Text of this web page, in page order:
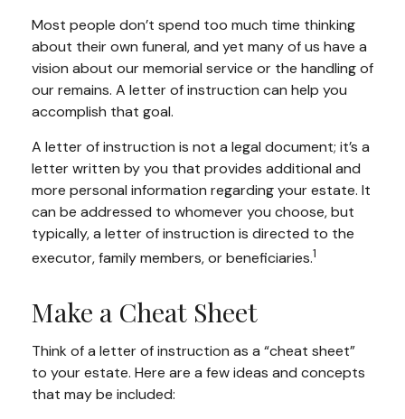
Most people don’t spend too much time thinking
about their own funeral, and yet many of us have a
vision about our memorial service or the handling of
our remains. A letter of instruction can help you
accomplish that goal.
A letter of instruction is not a legal document; it’s a
letter written by you that provides additional and
more personal information regarding your estate. It
can be addressed to whomever you choose, but
typically, a letter of instruction is directed to the
executor, family members, or beneficiaries.1
Make a Cheat Sheet
Think of a letter of instruction as a “cheat sheet”
to your estate. Here are a few ideas and concepts
that may be included: